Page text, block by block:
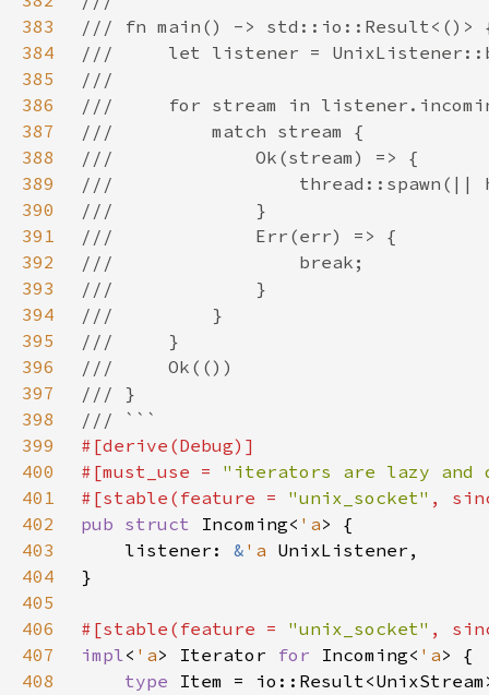
383
384
385
386
387
388
389
390
391
392
393
394
395
396
397
398
399
400
#[must_use = "iterators are lazy and
401
#[stable(feature = "unix_socket" ,
402
pub struct Incoming< 'a
403
    listener:
& 'a
404
405
406
#[stable(feature = "unix_socket" ,
407
impl< 'a> Iterator for Incoming< 'a
408
type